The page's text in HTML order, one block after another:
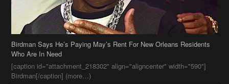
Birdman Says He’s Paying May’s Rent For New Orleans Residents
Who Are In Need
[caption id="attachment_218302" align="aligncenter" width="590"]
Birdman[/caption] (more…)